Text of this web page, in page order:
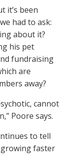
it’s been
had to ask:
about it?
his pet
fundraising
are
away?
cannot
Poore says.
to tell
faster